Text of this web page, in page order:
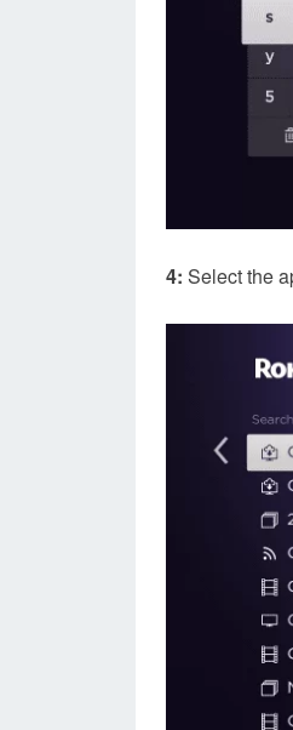
4: Select the